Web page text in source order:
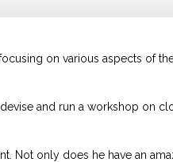
on various aspects of
and run a workshop on
Not only does he have an